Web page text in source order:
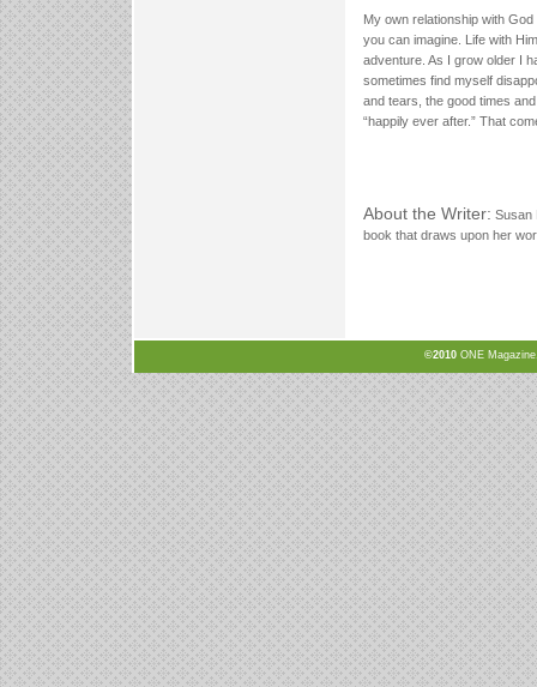
My own relationship with
you can imagine. Life with
adventure. As I grow older I
sometimes find myself
and tears, the good times
“happily ever after.” That
About the Writer: Susan
book that draws upon her
©2010 ONE